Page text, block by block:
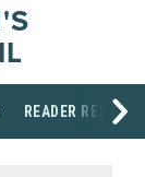
READER